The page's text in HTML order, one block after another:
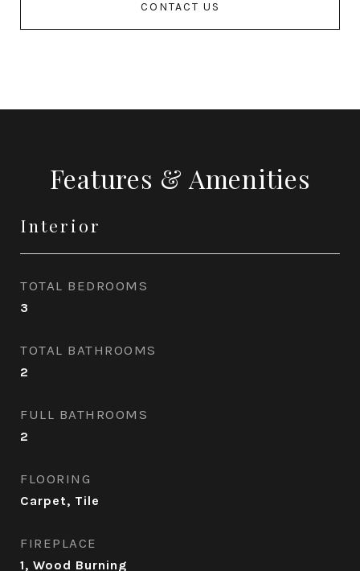
CONTACT US
Features & Amenities
Interior
TOTAL BEDROOMS
3
TOTAL BATHROOMS
2
FULL BATHROOMS
2
FLOORING
Carpet, Tile
FIREPLACE
1, Wood Burning